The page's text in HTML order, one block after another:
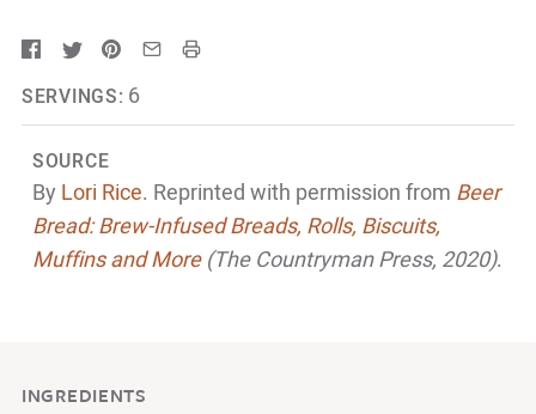
SERVINGS: 6
SOURCE
By Lori Rice. Reprinted with permission from Beer
Bread: Brew-Infused Breads, Rolls, Biscuits,
Muffins and More(The Countryman Press, 2020).
INGREDIENTS